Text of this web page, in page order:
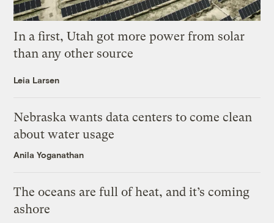
In a first, Utah got more power from solar
than any other source
Leia Larsen
Nebraska wants data centers to come clean
about water usage
Anila Yoganathan
The oceans are full of heat, and it’s coming
ashore